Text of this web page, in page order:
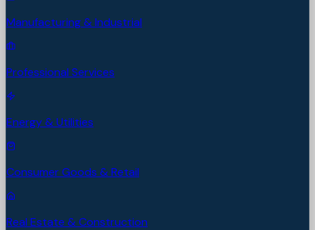
Manufacturing & Industrial
Professional Services
Energy & Utilities
Consumer Goods & Retail
Real Estate & Construction